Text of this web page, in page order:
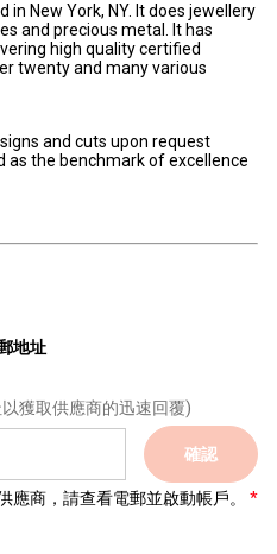
in New York, NY. It does jewellery
and precious metal. It has
high quality certified
twenty and many various
and cuts upon request
as the benchmark of excellence
地址
獲取供應商的迅速回覆)
確認
商，請查看電郵並啟動帳戶。